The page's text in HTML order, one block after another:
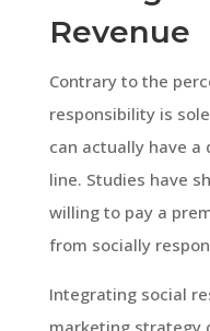
Revenue
Contrary to the
responsibility is
can actually have
line. Studies have
willing to pay a
from socially
Integrating social
marketing strategy